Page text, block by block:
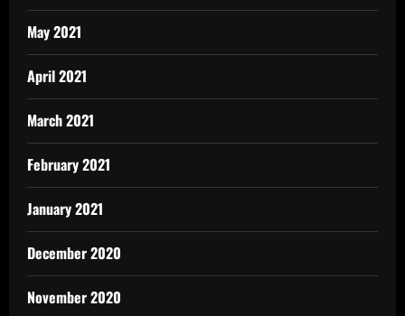
May 2021
April 2021
March 2021
February 2021
January 2021
December 2020
November 2020